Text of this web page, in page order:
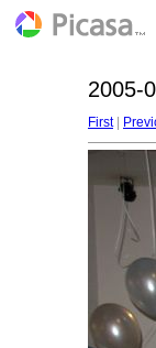
2005-
First|